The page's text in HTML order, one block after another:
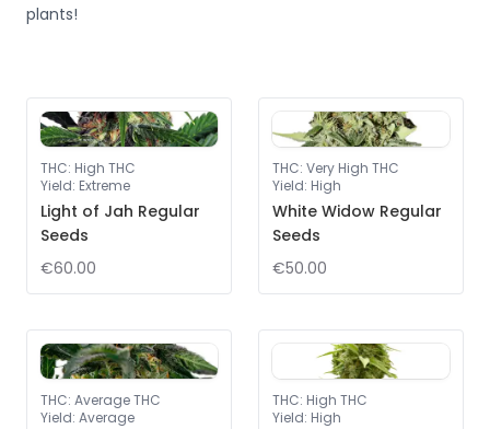
plants!
THC: High THC
Yield: Extreme
Light of Jah Regular
Seeds
€60.00
THC: Very High THC
Yield: High
White Widow Regular
Seeds
€50.00
THC: Average THC
Yield: Average
THC: High THC
Yield: High